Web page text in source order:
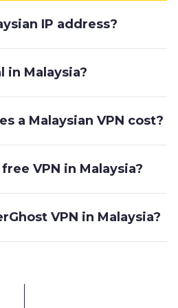
IP address?
in Malaysia?
a Malaysian VPN cost?
VPN in Malaysia?
VPN in Malaysia?